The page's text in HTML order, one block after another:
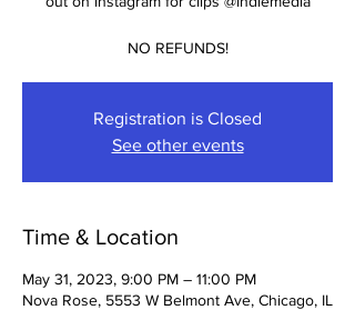
NO REFUNDS!
Registration is Closed
See other events
Time & Location
May 31, 2023, 9:00 PM – 11:00 PM
Nova Rose, 5553 W Belmont Ave, Chicago, IL